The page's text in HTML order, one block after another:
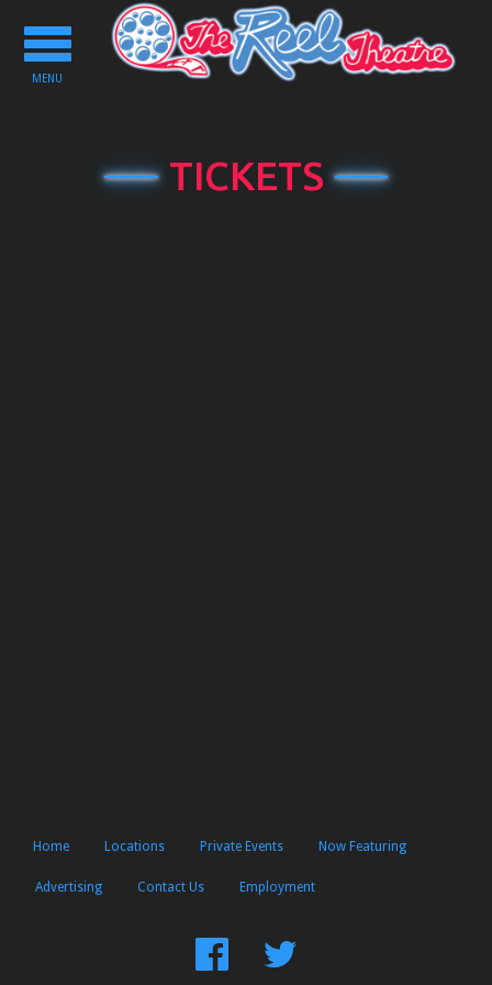
Toggle
navigation
MENU
TICKETS
Home Locations Private Events Now Featuring
Advertising Contact Us Employment
FindFollow